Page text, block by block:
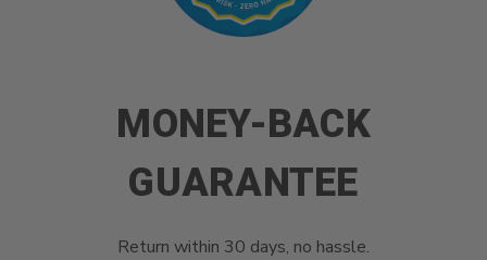
MONEY-BACK
GUARANTEE
Return within 30 days, no hassle.